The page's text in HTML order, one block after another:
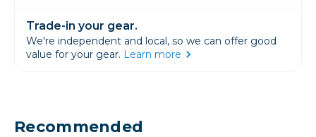
Trade-in your gear.
We're independent and local, so we can offer good
value for your gear. Learn more
Recommended